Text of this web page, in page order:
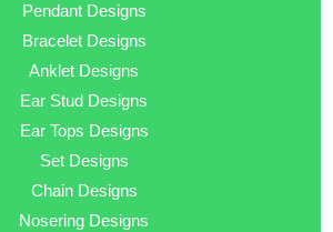
Pendant Designs
Bracelet Designs
Anklet Designs
Ear Stud Designs
Ear Tops Designs
Set Designs
Chain Designs
Nosering Designs